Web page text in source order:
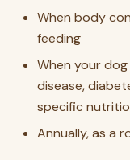
When body
feeding
When your
disease,
specific
Annually, as a